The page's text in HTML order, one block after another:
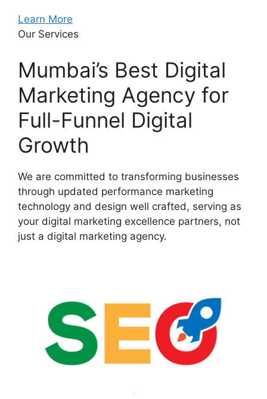
Learn More
Our Services
Mumbai’s Best Digital
Marketing Agency for
Full-Funnel Digital
Growth
We are committed to transforming businesses
through updated performance marketing
technology and design well crafted, serving as
your digital marketing excellence partners, not
just a digital marketing agency.